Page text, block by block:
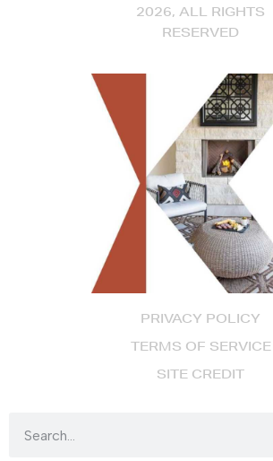
PRIVACY POLICY
TERMS OF SERVICE
SITE CREDIT
2026, ALL RIGHTS
RESERVED